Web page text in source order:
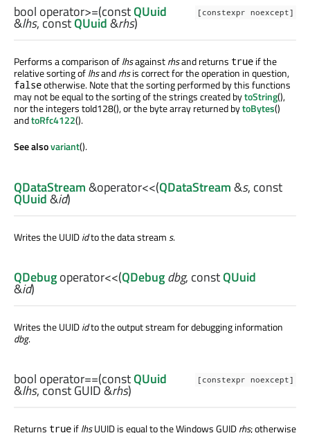
[constexpr noexcept]
bool operator>=(constQUuid
&lhs, constQUuid&rhs)
Performs a comparison oflhsagainstrhsand returns true if the
relative sorting oflhsandrhsis correct for the operation in question,
falseotherwise. Note that the sorting performed by this functions
may not be equal to the sorting of the strings created bytoString(),
nor the integers toId128(), or the byte array returned bytoBytes()
andtoRfc4122().
See alsovariant().
QDataStream&operator<<(QDataStream&s, const
QUuid&id)
Writes the UUIDidto the data streams.
QDebugoperator<<(QDebugdbg, constQUuid
&id)
Writes the UUIDidto the output stream for debugging information
dbg.
[constexpr noexcept]
bool operator==(constQUuid
&lhs, constGUID&rhs)
Returns true iflhsUUID is equal to the Windows GUIDrhs; otherwise